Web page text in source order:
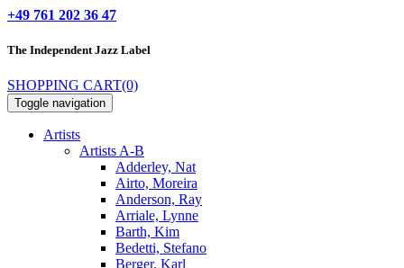
+49 761 202 36 47
The IndependentJazz Label
SHOPPING CART(0)
Toggle navigation
Artists
Artists A-B
Adderley, Nat
Airto, Moreira
Anderson, Ray
Arriale, Lynne
Barth, Kim
Bedetti, Stefano
Berger, Karl